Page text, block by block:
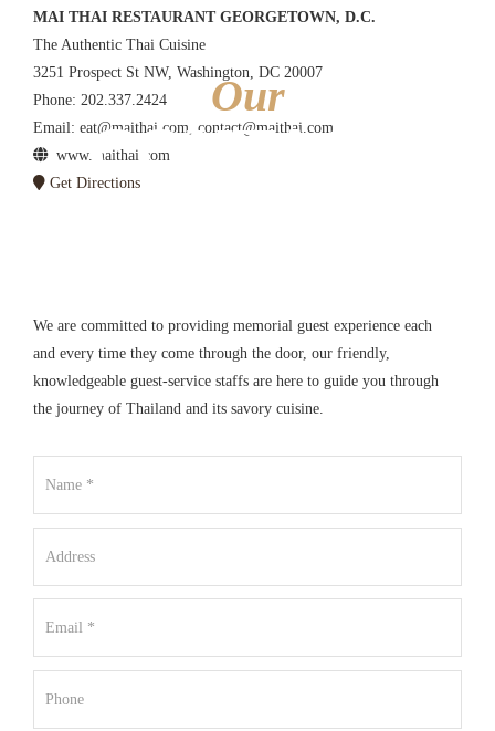
MAI THAI RESTAURANT GEORGETOWN, D.C.
The Authentic Thai Cuisine
3251 Prospect St NW, Washington, DC 20007
Phone: 202.337.2424
Email: eat@maithai.com, contact@maithai.com
www.maithai.com
Get Directions
Our
CONTACT
We are committed to providing memorial guest experience each
and every time they come through the door, our friendly,
knowledgeable guest-service staffs are here to guide you through
the journey of Thailand and its savory cuisine.